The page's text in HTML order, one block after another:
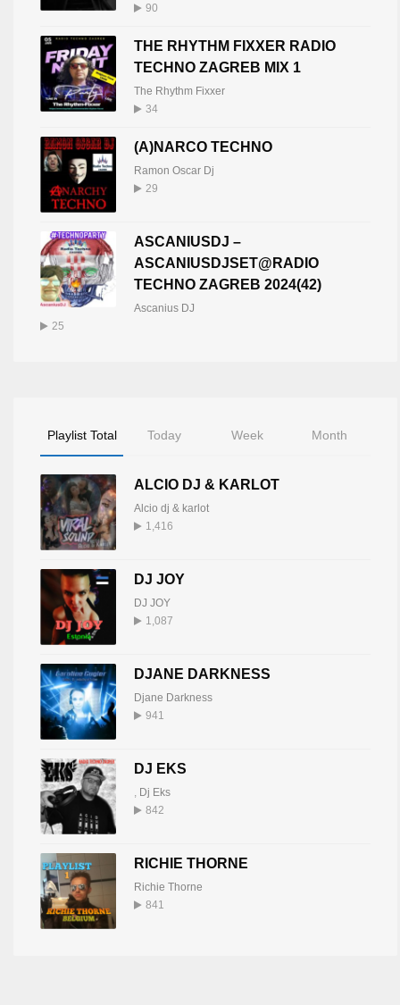
90
THE RHYTHM FIXXER RADIO
TECHNO ZAGREB MIX 1
The Rhythm Fixxer
34
(A)NARCO TECHNO
Ramon Oscar Dj
29
ASCANIUSDJ –
ASCANIUSDJSET@RADIO
TECHNO ZAGREB 2024(42)
Ascanius DJ
25
Playlist Total Today Week Month
ALCIO DJ & KARLOT
Alcio dj & karlot
1,416
DJ JOY
DJ JOY
1,087
DJANE DARKNESS
Djane Darkness
941
DJ EKS
Dj Eks
842
RICHIE THORNE
Richie Thorne
841